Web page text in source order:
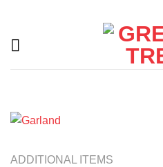
content
ADDITIONAL ITEMS